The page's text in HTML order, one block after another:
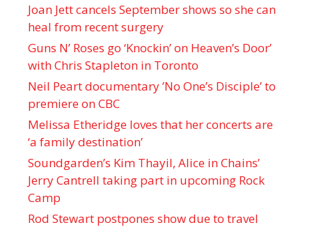
Joan Jett cancels September shows so she can
heal from recent surgery
Guns N’ Roses go ‘Knockin’ on Heaven’s Door’
with Chris Stapleton in Toronto
Neil Peart documentary ’No One’s Disciple ’ to
premiere on CBC
Melissa Etheridge loves that her concerts are
‘a family destination’
Soundgarden’s Kim Thayil, Alice in Chains’
Jerry Cantrell taking part in upcoming Rock
Camp
Rod Stewart postpones show due to travel